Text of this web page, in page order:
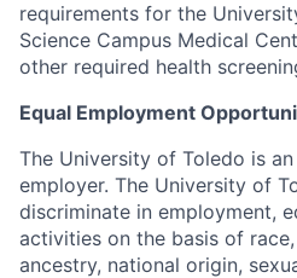
requirements for the
Science Campus Medical
other required health
Equal Employment
The University of Toledo is
employer. The University of
discriminate in employment,
activities on the basis of
ancestry, national origin,